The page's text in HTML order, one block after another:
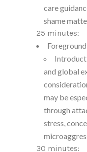
care
shame
25 minutes:
and global
may be
through
stress,
30 minutes: